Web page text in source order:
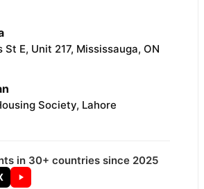
St E, Unit 217, Mississauga, ON
Society, Lahore
in 30+ countries since 2025